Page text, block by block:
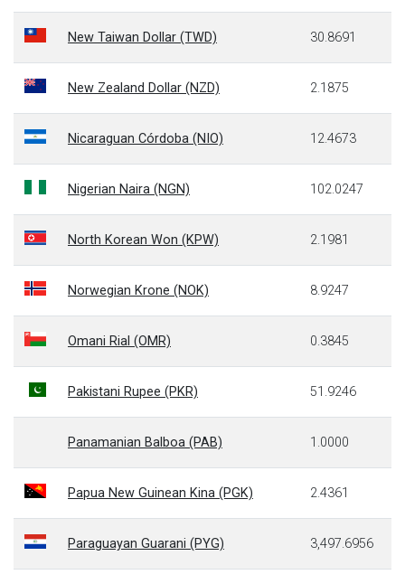
New Taiwan Dollar (TWD) 30.8691
New Zealand Dollar (NZD) 2.1875
Nicaraguan Córdoba (NIO) 12.4673
Nigerian Naira (NGN) 102.0247
North Korean Won (KPW) 2.1981
Norwegian Krone (NOK) 8.9247
Omani Rial (OMR) 0.3845
Pakistani Rupee (PKR) 51.9246
Panamanian Balboa (PAB) 1.0000
Papua New Guinean Kina (PGK) 2.4361
Paraguayan Guarani (PYG) 3,497.6956